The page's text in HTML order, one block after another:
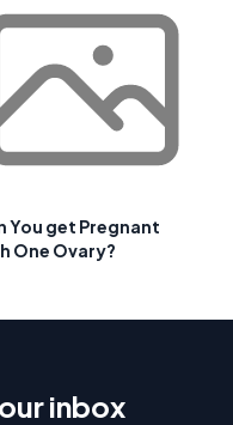
You get Pregnant
One Ovary?
inbox